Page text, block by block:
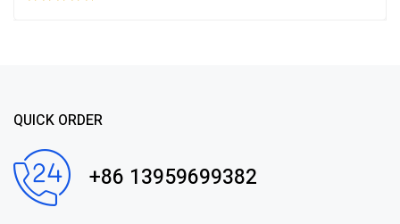
QUICK ORDER
+86 13959699382